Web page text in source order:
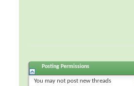
Posting Permissions
You may not post new threads